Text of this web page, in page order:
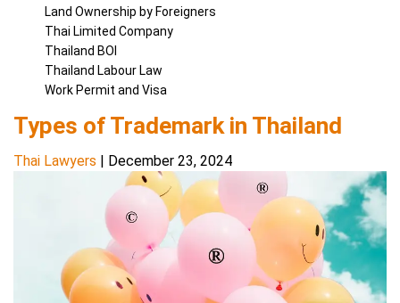
Land Ownership by Foreigners
Thai Limited Company
Thailand BOI
Thailand Labour Law
Work Permit and Visa
Types of Trademark in Thailand
Thai Lawyers | December 23, 2024